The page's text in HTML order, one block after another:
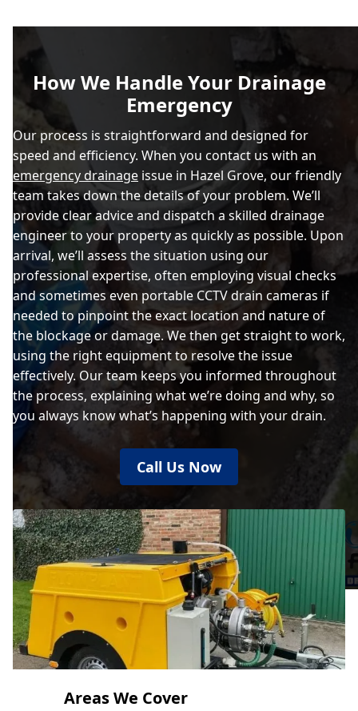
How We Handle Your Drainage
Emergency
Our process is straightforward and designed for
speed and efficiency. When you contact us with an
emergency drainage issue in Hazel Grove, our friendly
team takes down the details of your problem. We’ll
provide clear advice and dispatch a skilled drainage
engineer to your property as quickly as possible. Upon
arrival, we’ll assess the situation using our
professional expertise, often employing visual checks
and sometimes even portable CCTV drain cameras if
needed to pinpoint the exact location and nature of
the blockage or damage. We then get straight to work,
using the right equipment to resolve the issue
effectively. Our team keeps you informed throughout
the process, explaining what we’re doing and why, so
you always know what’s happening with your drain.
Call Us Now
Areas We Cover